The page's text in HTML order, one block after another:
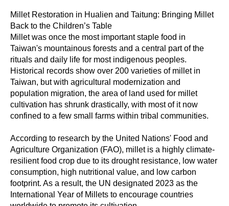
Millet Restoration in Hualien and Taitung: Bringing Millet
Back to the Children’s Table
Millet was once the most important staple food in
Taiwan's mountainous forests and a central part of the
rituals and daily life for most indigenous peoples.
Historical records show over 200 varieties of millet in
Taiwan, but with agricultural modernization and
population migration, the area of land used for millet
cultivation has shrunk drastically, with most of it now
confined to a few small farms within tribal communities.
According to research by the United Nations' Food and
Agriculture Organization (FAO), millet is a highly climate-
resilient food crop due to its drought resistance, low water
consumption, high nutritional value, and low carbon
footprint. As a result, the UN designated 2023 as the
International Year of Millets to encourage countries